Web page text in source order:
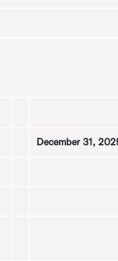
December 31,